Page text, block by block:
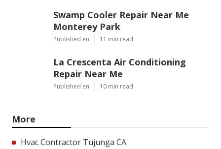
Swamp Cooler Repair Near Me
Monterey Park
Published en 11 min read
La Crescenta Air Conditioning
Repair Near Me
Published en 10 min read
More
Hvac Contractor Tujunga CA